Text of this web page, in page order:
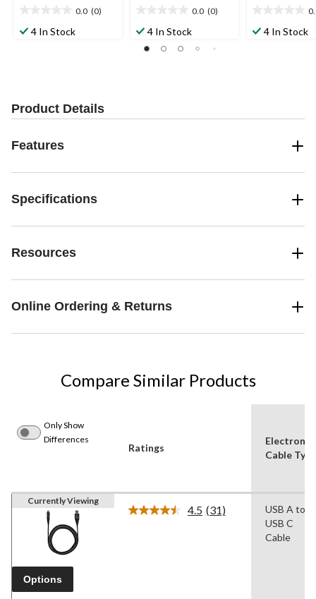
0.0 (0)
out4 In Stock
0.0 (0)
out
of
4 In Stock
out4 In Stock
Product Details
Features
Specifications
Resources
Online Ordering & Returns
Compare Similar Products
Only Show
Differences
Ratings
Cable Type
Currently Viewing
Options
4.5 Read
(31)
USB A to
USB C
Cable